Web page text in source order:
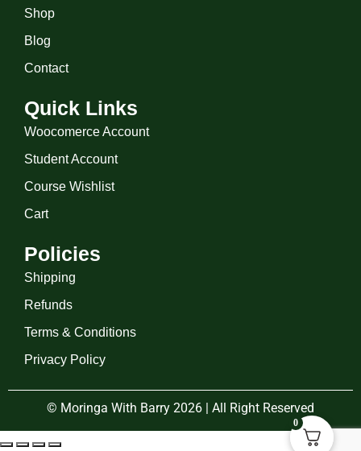
Shop
Blog
Contact
Quick Links
Woocomerce Account
Student Account
Course Wishlist
Cart
Policies
Shipping
Refunds
Terms & Conditions
Privacy Policy
© Moringa With Barry 2026 | All Right Reserved
0